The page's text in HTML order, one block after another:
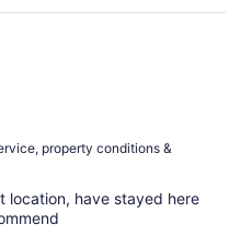
property conditions &
location, have stayed here